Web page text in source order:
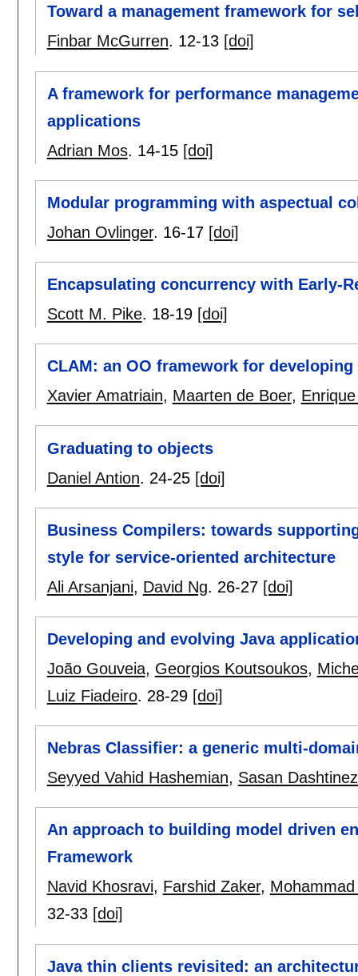
Toward a management framework for
Finbar McGurren. 12-13 [doi]
A framework for performance
applications
Adrian Mos. 14-15 [doi]
Modular programming with aspectual
Johan Ovlinger. 16-17 [doi]
Encapsulating concurrency with Early-
Scott M. Pike. 18-19 [doi]
CLAM: an OO framework for
Xavier Amatriain, Maarten de Boer,
Graduating to objects
Daniel Antion. 24-25 [doi]
Business Compilers: towards
style for service-oriented architecture
Ali Arsanjani, David Ng. 26-27 [doi]
Developing and evolving Java
João Gouveia, Georgios Koutsoukos,
Luiz Fiadeiro. 28-29 [doi]
Nebras Classifier: a generic multi-
Seyyed Vahid Hashemian, Sasan
An approach to building model driven
Framework
Navid Khosravi, Farshid Zaker,
32-33 [doi]
Java thin clients revisited: an